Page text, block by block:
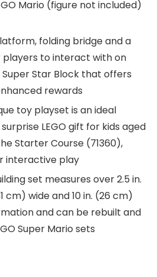
Mario (figure not included)
folding bridge and a
to interact with on
Star Block that offers
rewards
toy playset is an ideal
LEGO gift for kids aged
Starter Course (71360),
interactive play
set measures over 2.5 in.
cm) wide and 10 in. (26 cm)
and can be rebuilt and
Super Mario sets